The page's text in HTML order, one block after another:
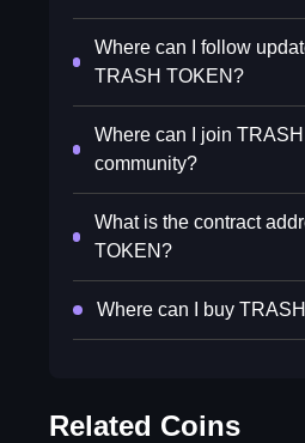
Where can I follow
TRASH TOKEN?
Where can I join
community?
What is the contract
TOKEN?
Where can I buy
Related Coins